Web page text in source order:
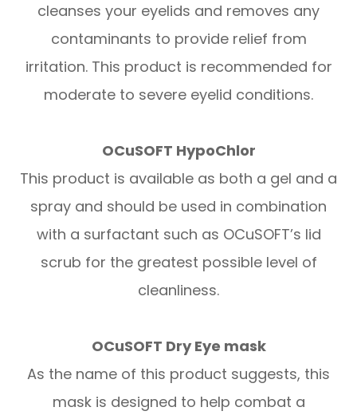
cleanses your eyelids and removes any
contaminants to provide relief from
irritation. This product is recommended for
moderate to severe eyelid conditions.
OCuSOFT HypoChlor
This product is available as both a gel and a
spray and should be used in combination
with a surfactant such as OCuSOFT’s lid
scrub for the greatest possible level of
cleanliness.
OCuSOFT Dry Eye mask
As the name of this product suggests, this
mask is designed to help combat a